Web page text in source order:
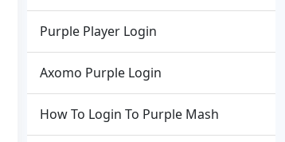
Purple Player Login
Axomo Purple Login
How To Login To Purple Mash